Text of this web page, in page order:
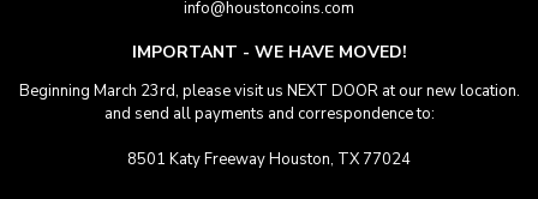
info@houstoncoins.com
IMPORTANT - WE HAVE MOVED!
Beginning March 23rd, please visit us NEXT DOOR at our new location.
and send all payments and correspondence to:
8501 Katy Freeway Houston, TX 77024